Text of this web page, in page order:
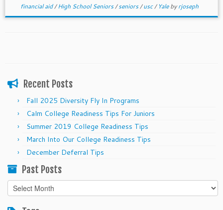
financial aid/High School Seniors/seniors/usc/ Yalebyrjoseph
Recent Posts
Fall 2025 Diversity Fly In Programs
Calm College Readiness Tips For Juniors
Summer 2019 College Readiness Tips
March Into Our College Readiness Tips
December Deferral Tips
Past Posts
Past
Posts